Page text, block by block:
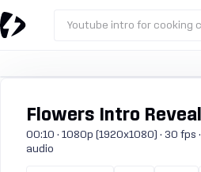
Youtube intro for cooking
Flowers Intro Reveal
00:10 · 1080p (1920x1080) · 30 fps
audio